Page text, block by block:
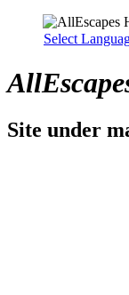
Select
All
Site under